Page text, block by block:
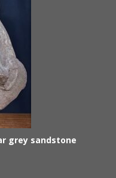
grey sandstone